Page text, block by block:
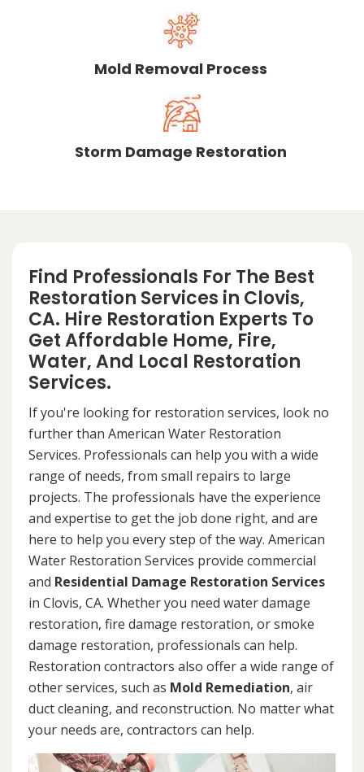
Mold Removal Process
Storm Damage Restoration
Find Professionals For The Best
Restoration Services in Clovis,
CA. Hire Restoration Experts To
Get Affordable Home, Fire,
Water, And Local Restoration
Services.
If you're looking for restoration services, look no
further than American Water Restoration
Services. Professionals can help you with a wide
range of needs, from small repairs to large
projects. The professionals have the experience
and expertise to get the job done right, and are
here to help you every step of the way. American
Water Restoration Services provide commercial
and Residential Damage Restoration Services
in Clovis, CA. Whether you need water damage
restoration, fire damage restoration, or smoke
damage restoration, professionals can help.
Restoration contractors also offer a wide range of
other services, such as Mold Remediation, air
duct cleaning, and reconstruction. No matter what
your needs are, contractors can help.